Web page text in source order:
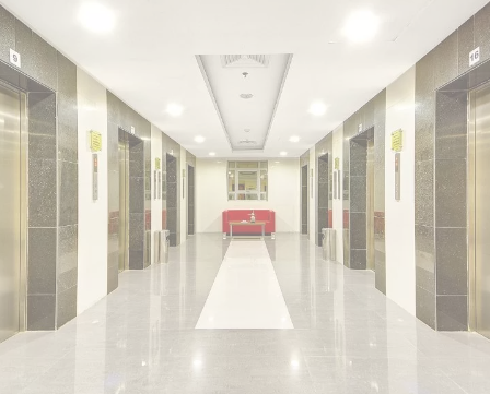
to avoid traffic. The hotel has 810 guest rooms and suites. Its 390
interconnecting rooms are ideal for larger families and groups. A
further 16 rooms cater to guests with special needs and wheelchair
service can be provided. Indulge in the spaciousness of the Junior
Suite, offering 25 square meters of luxurious comfort with 2 Single
Beds. For larger groups, the Quadruple Room provides ample
space with 18 square meters and 4 Single Beds, while the Triple
Room offers the perfect balance of comfort and functionality with
18 square meters and 3 Double Beds. If you prefer a cosy setting,
the Twin room is ideal, providing 18 square meters of space with
2 Single Beds. Each room at Elaf Bakkah Hotel ensures your
comfort with air conditioning, an in-room safe, refrigerator,
refreshing shower, and complimentary toiletries. In addition to the
various accommodation choices, dining facilities in Elaf Bakkah
Hotel offer numerous à la carte and buffet options, including